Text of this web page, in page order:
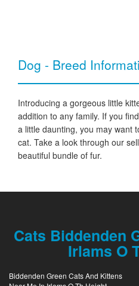
Dog - Breed
Introducing a gorgeous little
addition to any family. If you
a little daunting, you may want
cat. Take a look through our
beautiful bundle of fur.
Cats Biddenden
Irlams O
Biddenden Green Cats And Kittens